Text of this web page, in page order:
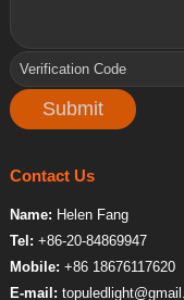
Contact Us
Name: Helen Fang
Tel: +86-20-84869947
Mobile: +86 18676117620
E-mail: